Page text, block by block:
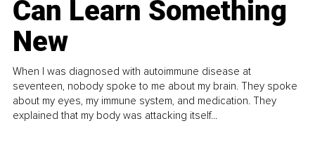
Can Learn Something
New
When I was diagnosed with autoimmune disease at
seventeen, nobody spoke to me about my brain. They spoke
about my eyes, my immune system, and medication. They
explained that my body was attacking itself...